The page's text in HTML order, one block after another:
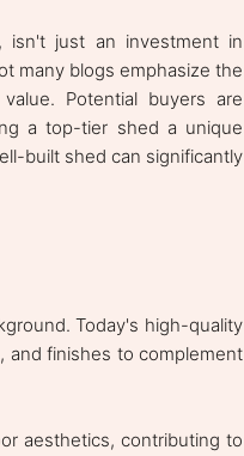
isn't just an investment in
many blogs emphasize the
Potential buyers are
a top-tier shed a unique
built shed can significantly
Today's high-quality
and finishes to complement
aesthetics, contributing to